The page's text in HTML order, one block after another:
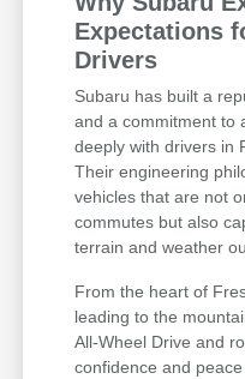
Expectations
Drivers
Subaru has built a
and a commitment to
deeply with drivers in
Their engineering
vehicles that are not
commutes but also
terrain and weather
From the heart of
leading to the
All-Wheel Drive and
confidence and